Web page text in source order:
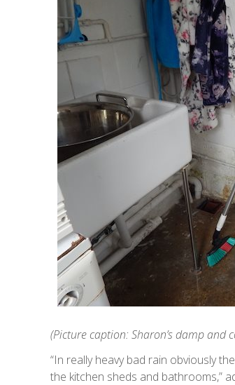
(Picture caption: Sharon’s damp and
“In really heavy bad rain obviously
the kitchen sheds and bathrooms,”